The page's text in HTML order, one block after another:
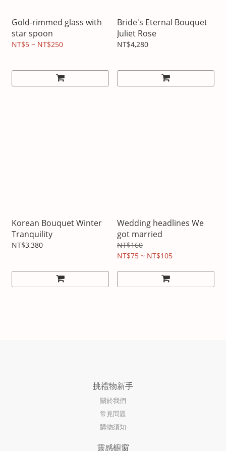
Gold-rimmed glass with
star spoon
NT$5 ~ NT$250
Bride's Eternal Bouquet
Juliet Rose
NT$4,280
Korean Bouquet Winter
Tranquility
NT$3,380
Wedding headlines We
got married
NT$160
NT$75 ~ NT$105
挑禮物新手
關於我們
常見問題
購物須知
靈感櫥窗